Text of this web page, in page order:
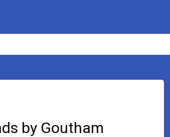
by Goutham